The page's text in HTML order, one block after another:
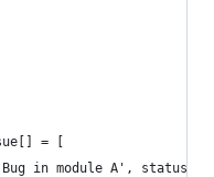
= [
in module A', status: